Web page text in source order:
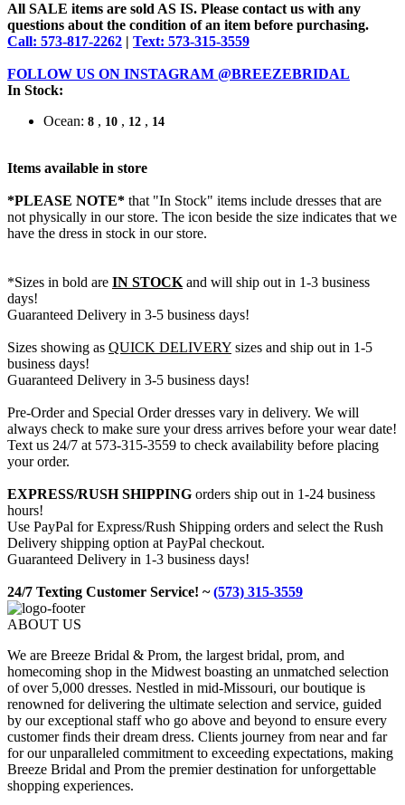
All SALE items are sold AS IS. Please contact us with any
questions about the condition of an item before purchasing.
Call: 573-817-2262 | Text: 573-315-3559
FOLLOW US ON INSTAGRAM @BREEZEBRIDAL
In Stock:
Ocean: 8 , 10 , 12 , 14
Items available in store
*PLEASE NOTE* that "In Stock" items include dresses that are
not physically in our store. The icon beside the size indicates that we
have the dress in stock in our store.
*Sizes in bold are IN STOCK and will ship out in 1-3 business
days!
Guaranteed Delivery in 3-5 business days!
Sizes showing as QUICK DELIVERY sizes and ship out in 1-5
business days!
Guaranteed Delivery in 3-5 business days!
Pre-Order and Special Order dresses vary in delivery. We will
always check to make sure your dress arrives before your wear date!
Text us 24/7 at 573-315-3559 to check availability before placing
your order.
EXPRESS/RUSH SHIPPING orders ship out in 1-24 business
hours!
Use PayPal for Express/Rush Shipping orders and select the Rush
Delivery shipping option at PayPal checkout.
Guaranteed Delivery in 1-3 business days!
24/7 Texting Customer Service! ~(573) 315-3559
ABOUT US
We are Breeze Bridal & Prom, the largest bridal, prom, and
homecoming shop in the Midwest boasting an unmatched selection
of over 5,000 dresses. Nestled in mid-Missouri, our boutique is
renowned for delivering the ultimate selection and service, guided
by our exceptional staff who go above and beyond to ensure every
customer finds their dream dress. Clients journey from near and far
for our unparalleled commitment to exceeding expectations, making
Breeze Bridal and Prom the premier destination for unforgettable
shopping experiences.